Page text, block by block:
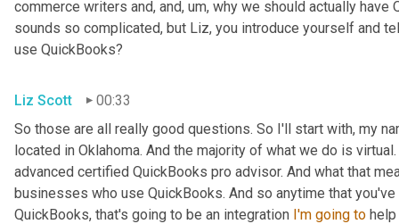
commerce writers and, and, um, why we should actually have
sounds so complicated, but Liz, you introduce yourself and
use QuickBooks?
Liz Scott
00:33
So those are all really good questions. So I'll start with, my
located in Oklahoma. And the majority of what we do is
advanced certified QuickBooks pro advisor. And what that
businesses who use QuickBooks. And so anytime that
QuickBooks, that's going to be an integration I'm going to